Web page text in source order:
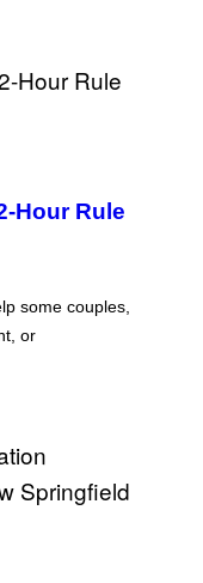
Hour Rule
some couples,
or